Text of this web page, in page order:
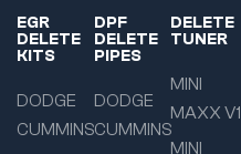
EGR
DELETE
KITS
DODGE
CUMMINS
DPF
DELETE
PIPES
DODGE
CUMMINS
DELETE
TUNER
MINI
MAXX V1
MINI